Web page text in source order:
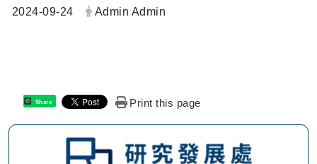
Date:
2024-09-24 Author:
Admin Admin
Share Print this page